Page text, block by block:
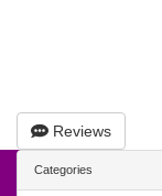
Reviews
Categories